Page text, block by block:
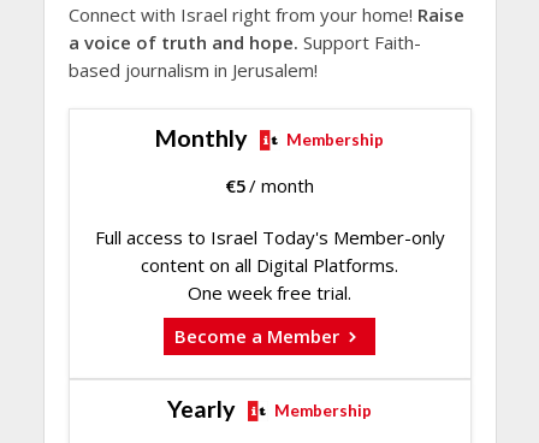
Connect with Israel right from your home! Raise
a voice of truth and hope. Support Faith-
based journalism in Jerusalem!
Monthly Membership
€5/ month
Full access to Israel Today's Member-only
content on all Digital Platforms.
One week free trial.
Become a Member
Yearly Membership